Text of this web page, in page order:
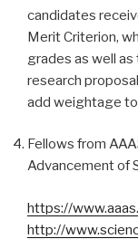
candidates
Merit Criterion,
grades as well
research
add weightage to
Fellows from
Advancement of
https://
http://